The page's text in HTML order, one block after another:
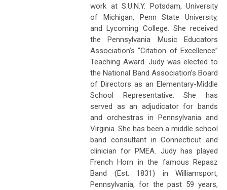
work at S.U.N.Y. Potsdam, University
of Michigan, Penn State University,
and Lycoming College. She received
the Pennsylvania Music Educators
Association’s “Citation of Excellence”
Teaching Award. Judy was elected to
the National Band Association’s Board
of Directors as an Elementary-Middle
School Representative. She has
served as an adjudicator for bands
and orchestras in Pennsylvania and
Virginia. She has been a middle school
band consultant in Connecticut and
clinician for PMEA. Judy has played
French Horn in the famous Repasz
Band (Est. 1831) in Williamsport,
Pennsylvania, for the past 59 years,